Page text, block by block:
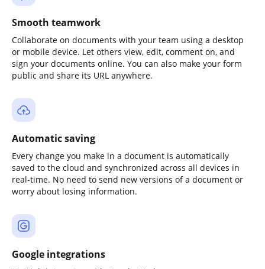
Smooth teamwork
Collaborate on documents with your team using a desktop
or mobile device. Let others view, edit, comment on, and
sign your documents online. You can also make your form
public and share its URL anywhere.
Automatic saving
Every change you make in a document is automatically
saved to the cloud and synchronized across all devices in
real-time. No need to send new versions of a document or
worry about losing information.
Google integrations